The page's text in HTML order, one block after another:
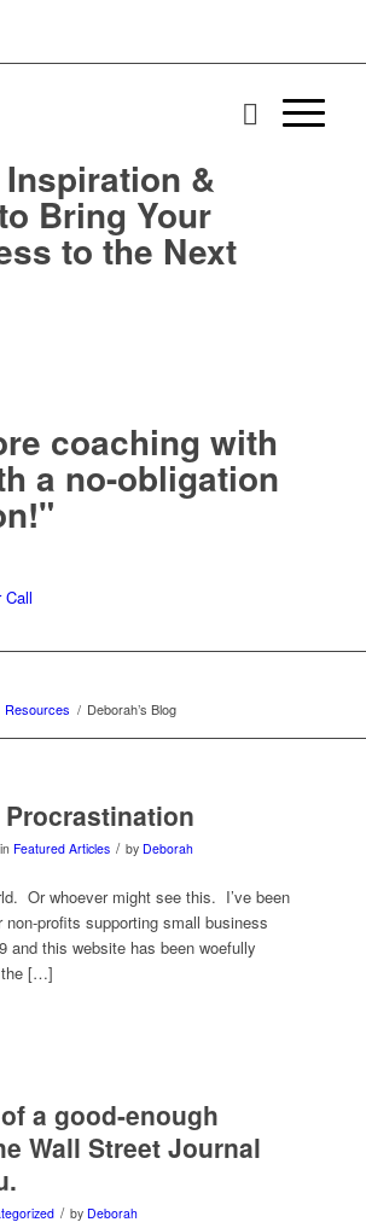
&
Bring Your
to the Next
coaching with
a no-obligation
Call
Resources / Deborah’s Blog
in Featured Articles / by Deborah
Or whoever might see this. I’ve been
profits supporting small business
and this website has been woefully
the […]
a good-enough
Wall Street Journal
/ by Deborah